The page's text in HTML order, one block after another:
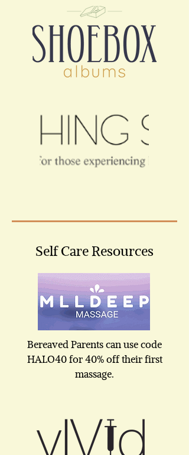
Self Care Resources
Bereaved Parents can use code
HALO40 for 40% off their first
massage.